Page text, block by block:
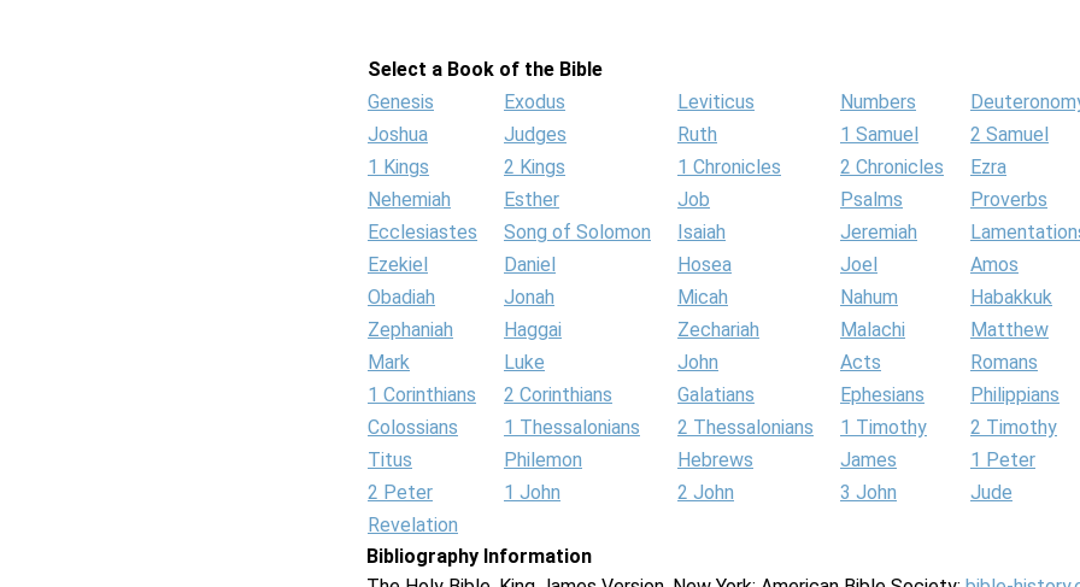
Select a Book of the Bible
Genesis
Exodus Leviticus Numbers
Joshua
Judges Ruth 1 Samuel
2 Samuel
1 Kings
2 Kings 1 Chronicles 2 Chronicles
Ezra
Nehemiah
Esther Job Psalms
Proverbs
Ecclesiastes
Song of Solomon Isaiah Jeremiah
Ezekiel
Daniel Hosea Joel
Amos
Obadiah
Jonah Micah Nahum
Habakkuk
Zephaniah
Haggai Zechariah Malachi
Matthew
Mark
Luke John Acts
Romans
1 Corinthians
2 Corinthians Galatians Ephesians
Philippians
Colossians
1 Thessalonians 2 Thessalonians 1 Timothy
2 Timothy
Titus
Philemon Hebrews James
1 Peter
2 Peter
1 John 2 John 3 John
Jude
Revelation
Bibliography Information